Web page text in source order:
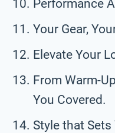
Performance
Your Gear,
Elevate Your
From Warm-
You Covered.
Style that